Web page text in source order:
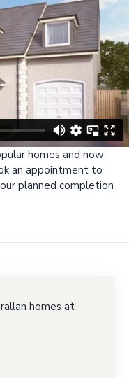
homes and now
an appointment to
planned completion
homes at